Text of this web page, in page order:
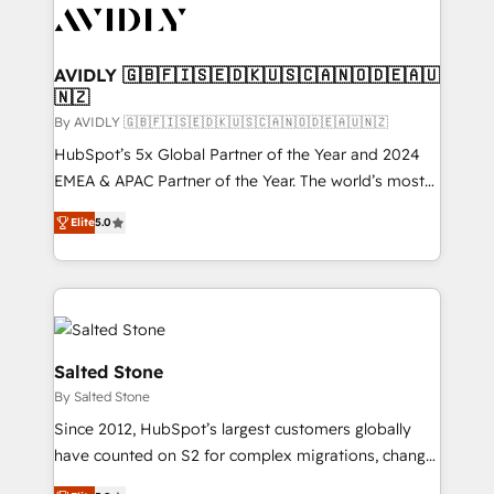
CRM and webdesign (We focus on EMEA - USA
AVIDLY 🇬🇧🇫🇮🇸🇪🇩🇰🇺🇸🇨🇦🇳🇴🇩🇪🇦🇺
🇳🇿
By AVIDLY 🇬🇧🇫🇮🇸🇪🇩🇰🇺🇸🇨🇦🇳🇴🇩🇪🇦🇺🇳🇿
HubSpot’s 5x Global Partner of the Year and 2024
EMEA & APAC Partner of the Year. The world’s most
experienced and fully accredited HubSpot Solutions
Partner. 🚀 With 2,750+ HubSpot projects delivered
and 370+ specialists across EMEA, APAC and NAM,
we de-risk complex CRM programmes and
accelerate ROI across every HubSpot Hub. 🧭 From
multi-region migrations to AI-powered automation,
we turn complexity into clarity, human at global
scale. 🏆 HubSpot’s CEO called us “the partner of the
future.” Others agree it is proof of trust built through
measurable impact.
Elite5.0
Salted Stone
By Salted Stone
Since 2012, HubSpot’s largest customers globally
have counted on S2 for complex migrations, change
management, systems integration, and creative